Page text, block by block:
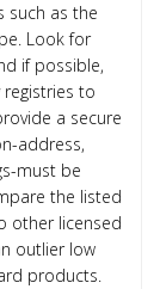
such as the
Look for
if possible,
to
a secure
address,
must be
the listed
other licensed
outlier low
products.